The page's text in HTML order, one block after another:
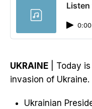
0:00
UKRAINE | Today
invasion of
Ukrainian